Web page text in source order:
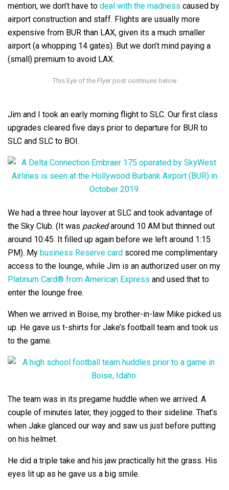
mention, we don’t have to deal with the madness caused by
airport construction and staff. Flights are usually more
expensive from BUR than LAX, given its a much smaller
airport (a whopping 14 gates). But we don’t mind paying a
(small) premium to avoid LAX.
Jim and I took an early morning flight to SLC. Our first class
upgrades cleared five days prior to departure for BUR to
SLC and SLC to BOI.
We had a three hour layover at SLC and took advantage of
the Sky Club. (It was packedaround 10 AM but thinned out
around 10:45. It filled up again before we left around 1:15
PM). My business Reserve card scored me complimentary
access to the lounge, while Jim is an authorized user on my
Platinum Card® from American Express and used that to
enter the lounge free.
When we arrived in Boise, my brother-in-law Mike picked us
up. He gave us t-shirts for Jake’s football team and took us
to the game.
The team was in its pregame huddle when we arrived. A
couple of minutes later, they jogged to their sideline. That’s
when Jake glanced our way and saw us just before putting
on his helmet.
He did a triple take and his jaw practically hit the grass. His
eyes lit up as he gave us a big smile.